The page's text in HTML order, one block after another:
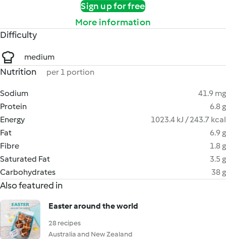
Sign up for free
More information
Difficulty
medium
Nutrition per 1 portion
Sodium
41.9 mg
Protein
6.8 g
Energy
1023.4 kJ / 243.7 kcal
Fat
6.9 g
Fibre
1.8 g
Saturated Fat
3.5 g
Carbohydrates
38 g
Also featured in
Easter around the world
28 recipes
Australia and New Zealand